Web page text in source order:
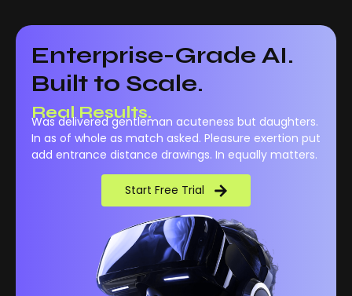
Enterprise-Grade AI.
Built to Scale.
Real Results.
Was delivered gentleman acuteness but daughters.
In as of whole as match asked. Pleasure exertion put
add entrance distance drawings. In equally matters.
Start Free Trial